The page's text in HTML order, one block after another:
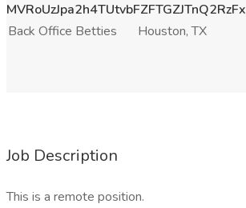
MVRoUzJpa2h4TUtvbFZFTGZJTnQ2RzFx
Back Office Betties
Houston, TX
Job Description
This is a remote position.